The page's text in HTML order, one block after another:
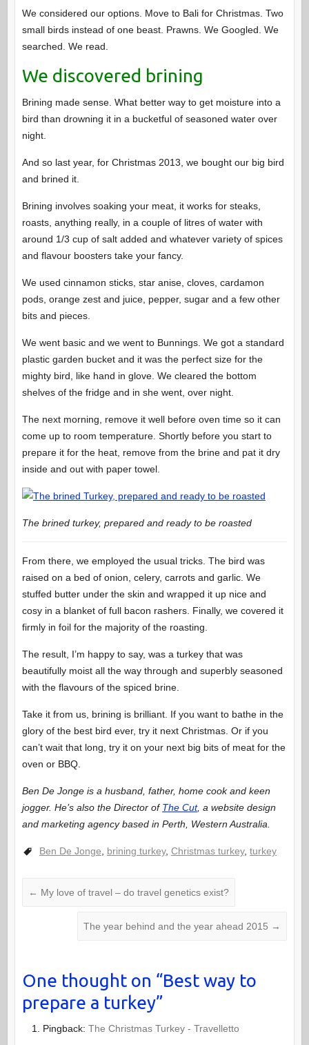
We considered our options. Move to Bali for Christmas. Two
small birds instead of one beast. Prawns. We Googled. We
searched. We read.
We discovered brining
Brining made sense. What better way to get moisture into a
bird than drowning it in a bucketful of seasoned water over
night.
And so last year, for Christmas 2013, we bought our big bird
and brined it.
Brining involves soaking your meat, it works for steaks,
roasts, anything really, in a couple of litres of water with
around 1/3 cup of salt added and whatever variety of spices
and flavour boosters take your fancy.
We used cinnamon sticks, star anise, cloves, cardamon
pods, orange zest and juice, pepper, sugar and a few other
bits and pieces.
We went basic and we went to Bunnings. We got a standard
plastic garden bucket and it was the perfect size for the
mighty bird, like hand in glove. We cleared the bottom
shelves of the fridge and in she went, over night.
The next morning, remove it well before oven time so it can
come up to room temperature. Shortly before you start to
prepare it for the heat, remove from the brine and pat it dry
inside and out with paper towel.
The brined turkey, prepared and ready to be roasted
From there, we employed the usual tricks. The bird was
raised on a bed of onion, celery, carrots and garlic. We
stuffed butter under the skin and wrapped it up nice and
cosy in a blanket of full bacon rashers. Finally, we covered it
firmly in foil for the majority of the roasting.
The result, I’m happy to say, was a turkey that was
beautifully moist all the way through and superbly seasoned
with the flavours of the spiced brine.
Take it from us, brining is brilliant. If you want to bathe in the
glory of the best bird ever, try it next Christmas. Or if you
can’t wait that long, try it on your next big bits of meat for the
oven or BBQ.
Ben De Jonge is a husband, father, home cook and keen
jogger. He’s also the Director of The Cut, a website design
and marketing agency based in Perth, Western Australia.
Ben De Jonge, brining turkey, Christmas turkey, turkey
← My love of travel – do travel genetics exist?
The year behind and the year ahead 2015 →
One thought on “Best way to
prepare a turkey”
Pingback: The Christmas Turkey - Travelletto